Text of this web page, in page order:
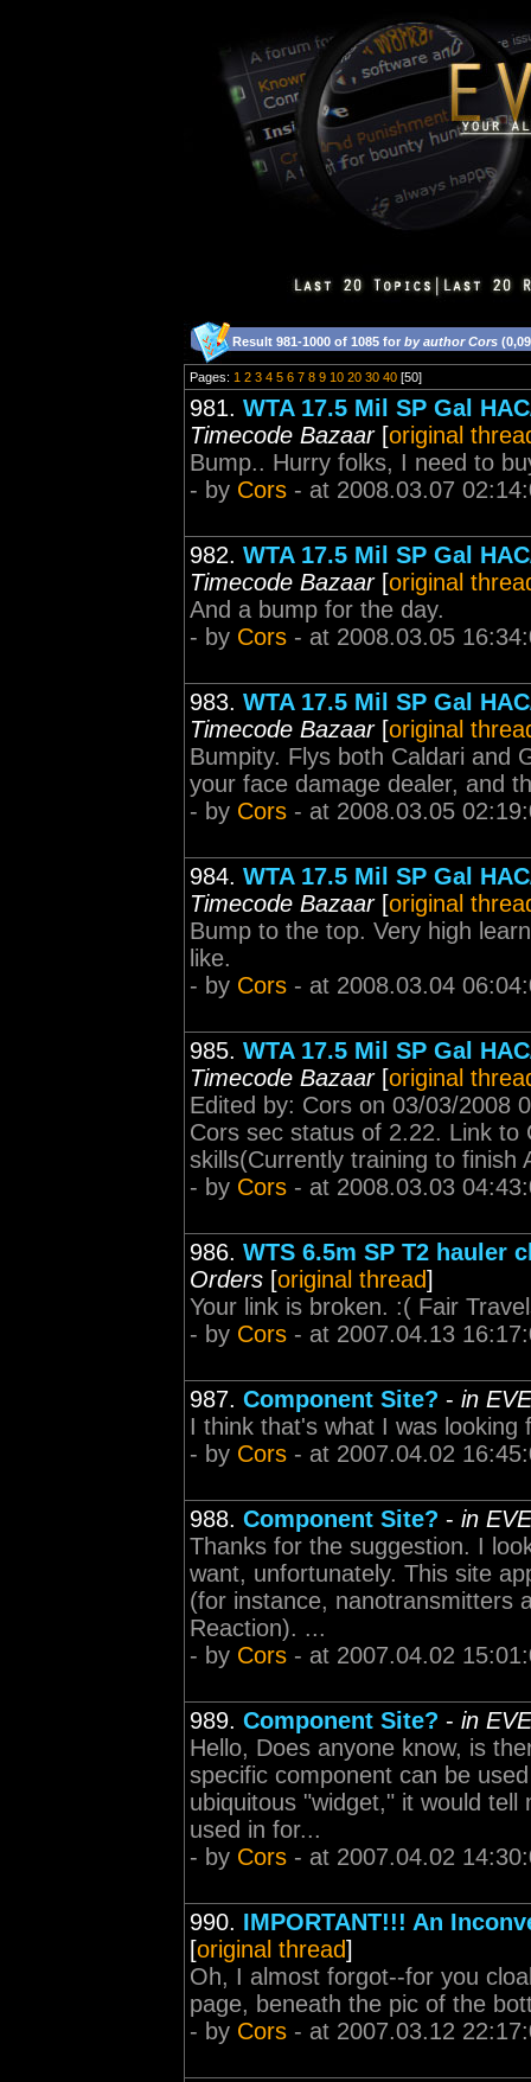
Result 981-1000 of 1085 for by author Cors
Pages: 1 2 3 4 5 6 7 8 9 10 20 30 40 [50]
981. WTA 17.5 Mil SP Gal
Timecode Bazaar[original
Bump.. Hurry folks, I need to
- by Cors - at 2008.03.07
982. WTA 17.5 Mil SP Gal
Timecode Bazaar[original
And a bump for the day.
- by Cors - at 2008.03.05
983. WTA 17.5 Mil SP Gal
Timecode Bazaar[original
Bumpity. Flys both Caldari and
your face damage dealer, and
- by Cors - at 2008.03.05
984. WTA 17.5 Mil SP Gal
Timecode Bazaar[original
Bump to the top. Very high
like.
- by Cors - at 2008.03.04
985. WTA 17.5 Mil SP Gal
Timecode Bazaar[original
Edited by: Cors on 03/03/2008
Cors sec status of 2.22. Link to
skills(Currently training to finish
- by Cors - at 2008.03.03
986. WTS 6.5m SP T2 hauler
Orders [original thread]
Your link is broken. :( Fair
- by Cors - at 2007.04.13
987. Component Site? - in
I think that's what I was looking
- by Cors - at 2007.04.02
988. Component Site? - in
Thanks for the suggestion. I
want, unfortunately. This site
(for instance, nanotransmitters
Reaction). ...
- by Cors - at 2007.04.02
989. Component Site? - in
Hello, Does anyone know, is
specific component can be
ubiquitous "widget," it would
used in for...
- by Cors - at 2007.04.02
990. IMPORTANT!!! An
[original thread]
Oh, I almost forgot--for you
page, beneath the pic of the
- by Cors - at 2007.03.12